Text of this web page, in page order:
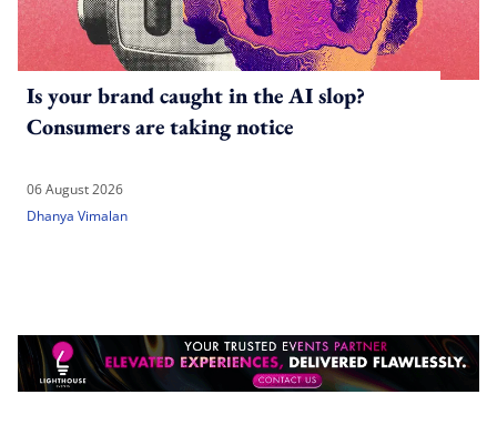
Is your brand caught in the AI slop?
Consumers are taking notice
06 August 2026
Dhanya Vimalan